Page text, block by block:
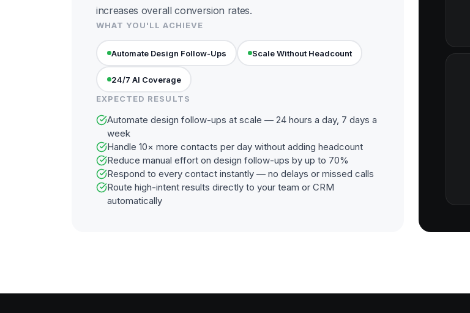
increases overall conversion rates.
WHAT YOU'LL ACHIEVE
Automate Design Follow-Ups Scale Without Headcount
24/7 AI Coverage
EXPECTED RESULTS
Automate design follow-ups at scale — 24 hours a day, 7 days a
week
Handle 10× more contacts per day without adding headcount
Reduce manual effort on design follow-ups by up to 70%
Respond to every contact instantly — no delays or missed calls
Route high-intent results directly to your team or CRM
automatically